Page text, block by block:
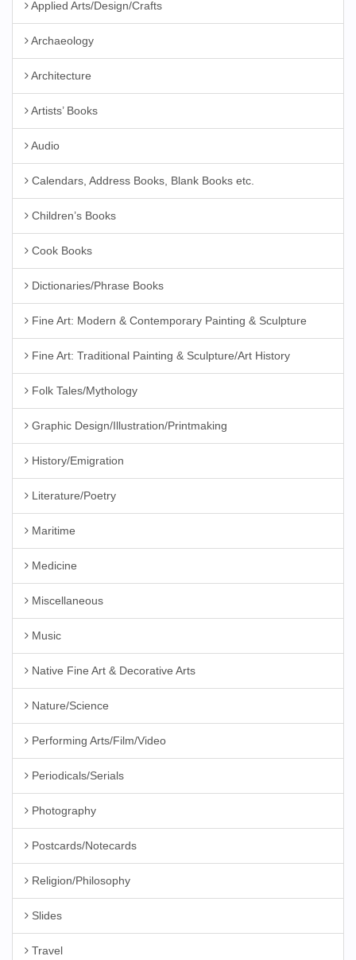
Applied Arts/Design/Crafts
Archaeology
Architecture
Artists’ Books
Audio
Calendars, Address Books, Blank Books etc.
Children’s Books
Cook Books
Dictionaries/Phrase Books
Fine Art: Modern & Contemporary Painting & Sculpture
Fine Art: Traditional Painting & Sculpture/Art History
Folk Tales/Mythology
Graphic Design/Illustration/Printmaking
History/Emigration
Literature/Poetry
Maritime
Medicine
Miscellaneous
Music
Native Fine Art & Decorative Arts
Nature/Science
Performing Arts/Film/Video
Periodicals/Serials
Photography
Postcards/Notecards
Religion/Philosophy
Slides
Travel